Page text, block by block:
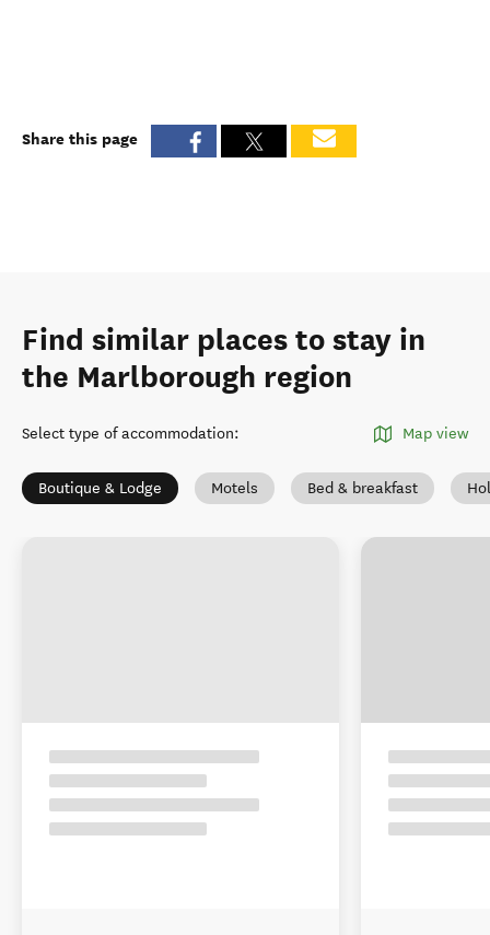
Share this page
Find similar places to stay in
the Marlborough region
Select type of accommodation: Map view
Boutique & Lodge Motels Bed & breakfast